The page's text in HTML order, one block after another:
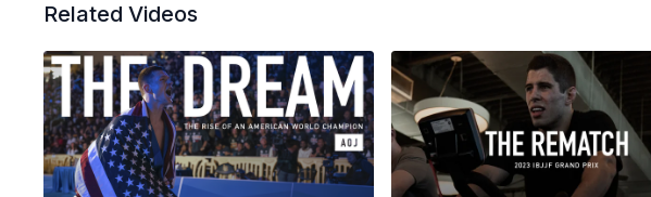
Related Videos